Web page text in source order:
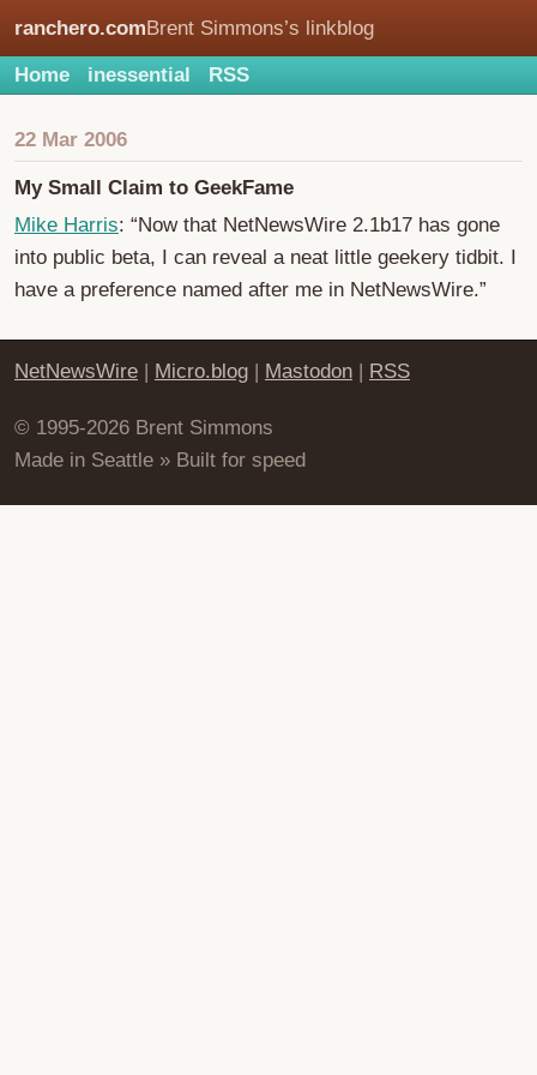
ranchero.comBrent Simmons’s linkblog
Home inessential RSS
22 Mar 2006
My Small Claim to GeekFame
Mike Harris: “Now that NetNewsWire 2.1b17 has gone
into public beta, I can reveal a neat little geekery tidbit. I
have a preference named after me in NetNewsWire.”
NetNewsWire | Micro.blog | Mastodon | RSS
© 1995-2026 Brent Simmons
Made in Seattle » Built for speed